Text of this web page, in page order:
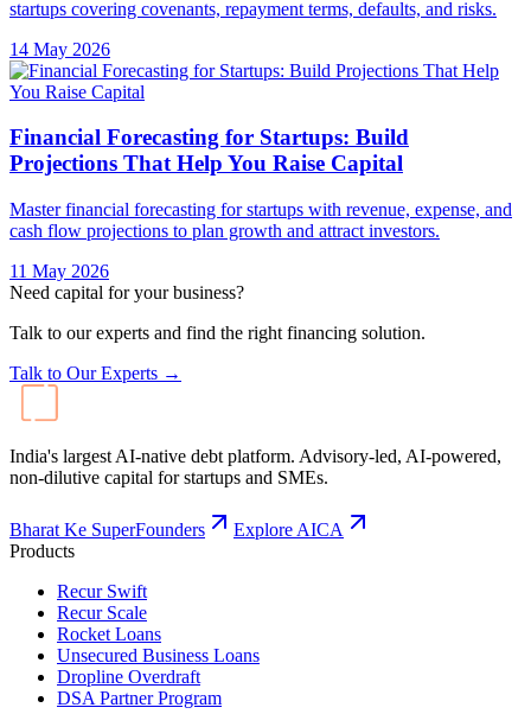
startups covering covenants, repayment terms, defaults, and risks.
14 May 2026
Financial Forecasting for Startups: Build
Projections That Help You Raise Capital
Master financial forecasting for startups with revenue, expense, and
cash flow projections to plan growth and attract investors.
11 May 2026
Need capital for your business?
Talk to our experts and find the right financing solution.
Talk to Our Experts →
India's largest AI-native debt platform. Advisory-led, AI-powered,
non-dilutive capital for startups and SMEs.
Bharat Ke SuperFounders
Explore AICA
Products
Recur Swift
Recur Scale
Rocket Loans
Unsecured Business Loans
Dropline Overdraft
DSA Partner Program